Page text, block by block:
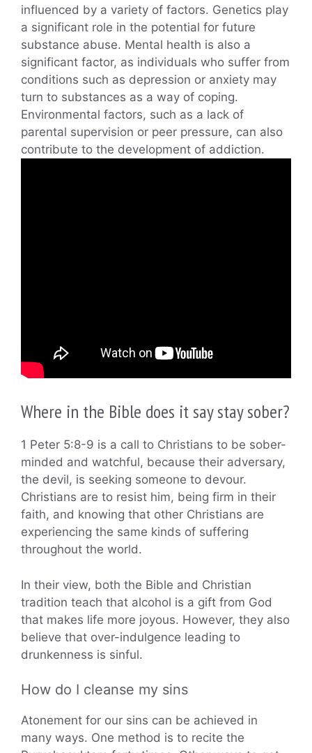
influenced by a variety of factors. Genetics play
a significant role in the potential for future
substance abuse. Mental health is also a
significant factor, as individuals who suffer from
conditions such as depression or anxiety may
turn to substances as a way of coping.
Environmental factors, such as a lack of
parental supervision or peer pressure, can also
contribute to the development of addiction.
Where in the Bible does it say stay sober?
1 Peter 5:8-9 is a call to Christians to be sober-
minded and watchful, because their adversary,
the devil, is seeking someone to devour.
Christians are to resist him, being firm in their
faith, and knowing that other Christians are
experiencing the same kinds of suffering
throughout the world.
In their view, both the Bible and Christian
tradition teach that alcohol is a gift from God
that makes life more joyous. However, they also
believe that over-indulgence leading to
drunkenness is sinful.
How do I cleanse my sins
Atonement for our sins can be achieved in
many ways. One method is to recite the